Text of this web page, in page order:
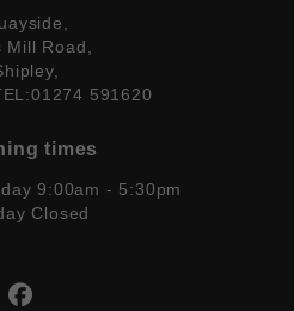
Mill Road,
591620
times
9:00am - 5:30pm
Closed